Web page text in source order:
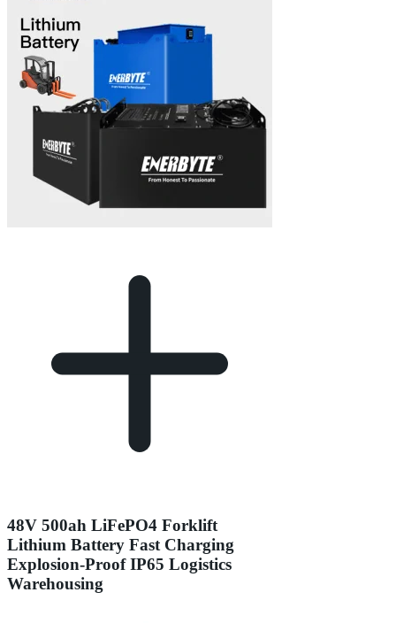
48V 500ah LiFePO4 Forklift
Lithium Battery Fast Charging
Explosion-Proof IP65 Logistics
Warehousing